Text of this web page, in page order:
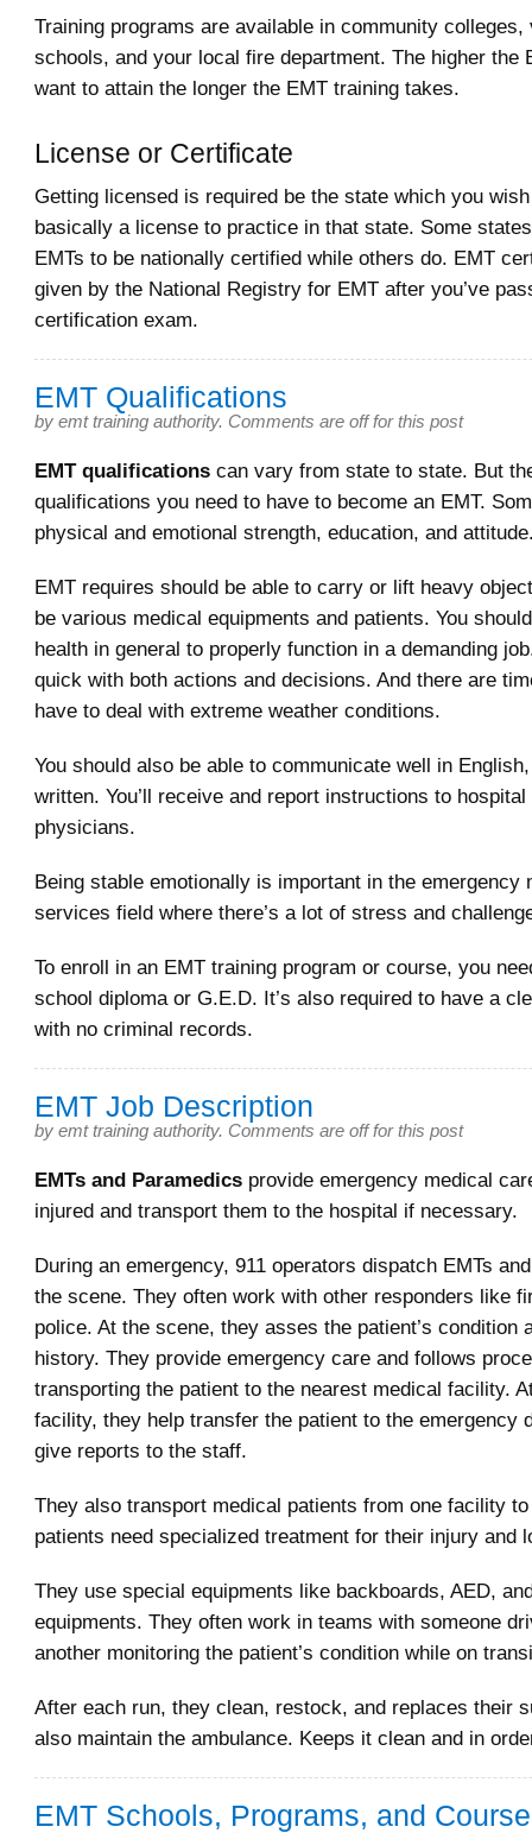
Training programs are available in community colleges,
schools, and your local fire department. The higher the
want to attain the longer the EMT training takes.
License or Certificate
Getting licensed is required be the state which you
basically a license to practice in that state. Some states
EMTs to be nationally certified while others do. EMT
given by the National Registry for EMT after you’ve
certification exam.
EMT Qualifications
by emt training authority. Comments are off for this post
EMT qualifications can vary from state to state. But
qualifications you need to have to become an EMT.
physical and emotional strength, education, and
EMT requires should be able to carry or lift heavy
be various medical equipments and patients. You
health in general to properly function in a demanding
quick with both actions and decisions. And there are
have to deal with extreme weather conditions.
You should also be able to communicate well in
written. You’ll receive and report instructions to
physicians.
Being stable emotionally is important in the emergency
services field where there’s a lot of stress and
To enroll in an EMT training program or course, you
school diploma or G.E.D. It’s also required to have a
with no criminal records.
EMT Job Description
by emt training authority. Comments are off for this post
EMTs and Paramedics provide emergency medical
injured and transport them to the hospital if necessary.
During an emergency, 911 operators dispatch EMTs
the scene. They often work with other responders like
police. At the scene, they asses the patient’s condition
history. They provide emergency care and follows
transporting the patient to the nearest medical facility.
facility, they help transfer the patient to the emergency
give reports to the staff.
They also transport medical patients from one facility
patients need specialized treatment for their injury and
They use special equipments like backboards, AED,
equipments. They often work in teams with someone
another monitoring the patient’s condition while on
After each run, they clean, restock, and replaces their
also maintain the ambulance. Keeps it clean and in
EMT Schools, Programs, and